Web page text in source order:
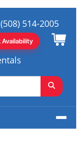
(508) 514-2005